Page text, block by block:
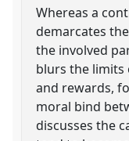
Whereas a
demarcates
the involved
blurs the
and rewards,
moral bind
discusses the